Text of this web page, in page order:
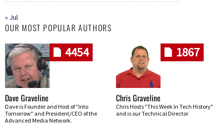
« Jul
OUR MOST POPULAR AUTHORS
4454
Dave Graveline
Dave is Founder and Host of "Into
Tomorrow" and President/CEO of the
Advanced Media Network.
1867
Chris Graveline
Chris Hosts "This Week In Tech History"
and is our Technical Director